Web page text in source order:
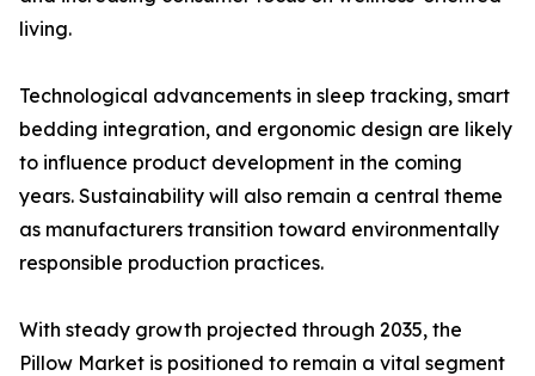
living.
Technological advancements in sleep tracking, smart
bedding integration, and ergonomic design are likely
to influence product development in the coming
years. Sustainability will also remain a central theme
as manufacturers transition toward environmentally
responsible production practices.
With steady growth projected through 2035, the
Pillow Market is positioned to remain a vital segment